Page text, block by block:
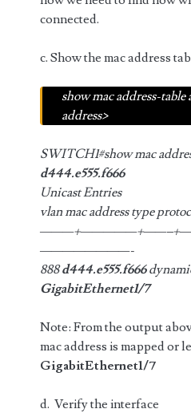
connected.
c. Show the mac address
show mac address-
address>
SWITCH1#show mac
d444.e555.f666
Unicast Entries
vlan mac address type
————————-
888d444.e555.f666
GigabitEthernet1/7
Note: From the output
mac address is mapped or
GigabitEthernet1/7
d. Verify the interface